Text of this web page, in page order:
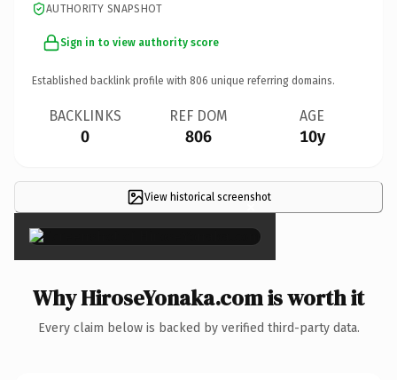
AUTHORITY SNAPSHOT
Sign in to view authority score
Established backlink profile with 806 unique referring domains.
BACKLINKS
0
REF DOM
806
AGE
10y
View historical screenshot
×
Why HiroseYonaka.com is worth it
Every claim below is backed by verified third-party data.